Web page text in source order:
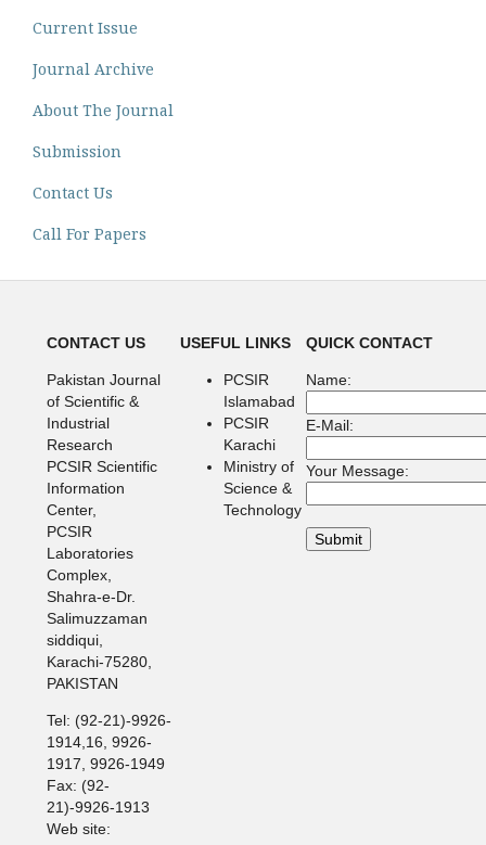
Current Issue
Journal Archive
About The Journal
Submission
Contact Us
Call For Papers
CONTACT US
Pakistan Journal
of Scientific &
Industrial
Research
PCSIR Scientific
Information
Center,
PCSIR
Laboratories
Complex,
Shahra-e-Dr.
Salimuzzaman
siddiqui,
Karachi-75280,
PAKISTAN
Tel: (92-21)-9926-
1914,16, 9926-
1917, 9926-1949
Fax: (92-
21)-9926-1913
Web site:
USEFUL LINKS
PCSIR
Islamabad
PCSIR
Karachi
Ministry of
Science &
Technology
QUICK CONTACT
Name:
E-Mail:
Your Message: